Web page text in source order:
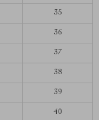
35
36
37
38
39
40